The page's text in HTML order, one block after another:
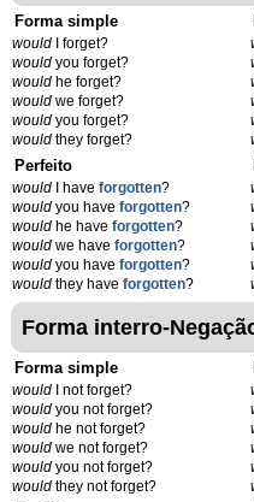
Forma simple
would I forget?
would you forget?
would he forget?
would we forget?
would you forget?
would they forget?
Perfeito
would I have forgotten?
would you have forgotten?
would he have forgotten?
would we have forgotten?
would you have forgotten?
would they have forgotten?
Forma interro-
Forma simple
would I not forget?
would you not forget?
would he not forget?
would we not forget?
would you not forget?
would they not forget?